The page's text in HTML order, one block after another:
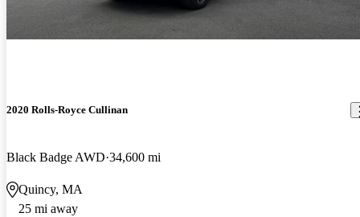
2020 Rolls-Royce Cullinan
Black Badge AWD 34,600 mi
Quincy, MA
25 mi away